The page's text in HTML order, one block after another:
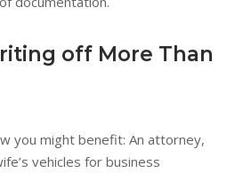
off More Than
you might benefit: An attorney,
vehicles for business